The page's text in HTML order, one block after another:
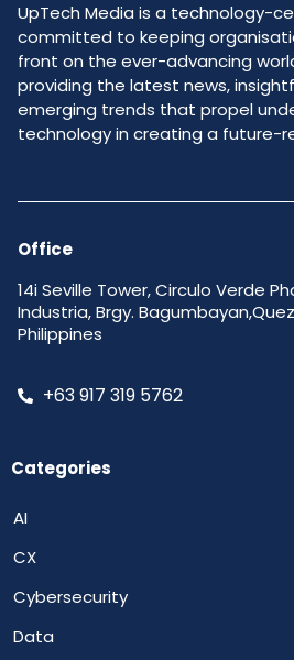
UpTech Media is a technology-
committed to keeping
front on the ever-advancing
providing the latest news,
emerging trends that propel
technology in creating a future-
Office
14i Seville Tower, Circulo Verde
Industria, Brgy.
Philippines
+63 917 319 5762
Categories
AI
CX
Cybersecurity
Data